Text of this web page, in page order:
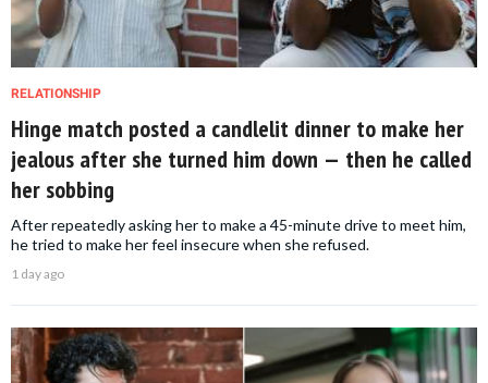
RELATIONSHIP
Hinge match posted a candlelit dinner to make her
jealous after she turned him down — then he called
her sobbing
After repeatedly asking her to make a 45-minute drive to meet him,
he tried to make her feel insecure when she refused.
1 day ago